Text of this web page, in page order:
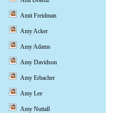
Amit Freidman
Amy Acker
Amy Adams
Amy Davidson
Amy Erbacher
Amy Lee
Amy Nuttall